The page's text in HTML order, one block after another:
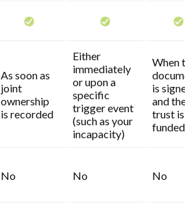
As soon as
joint
ownership
is recorded
Either
immediately
or upon a
specific
trigger event
(such as your
incapacity)
When
is
and
trust is
funded
No No No